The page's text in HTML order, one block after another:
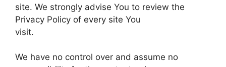
site. We strongly advise You to review the
Privacy Policy of every site You
visit.
We have no control over and assume no